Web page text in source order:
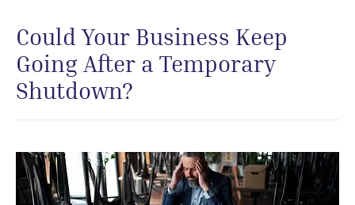
Could Your Business Keep
Going After a Temporary
Shutdown?